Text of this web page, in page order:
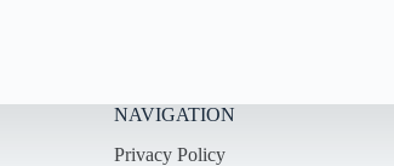
NAVIGATION
Privacy Policy